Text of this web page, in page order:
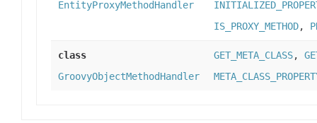
EntityProxyMethodHandler
IS_PROXY_METHOD,
class
GroovyObjectMethodHandler
GET_META_CLASS,